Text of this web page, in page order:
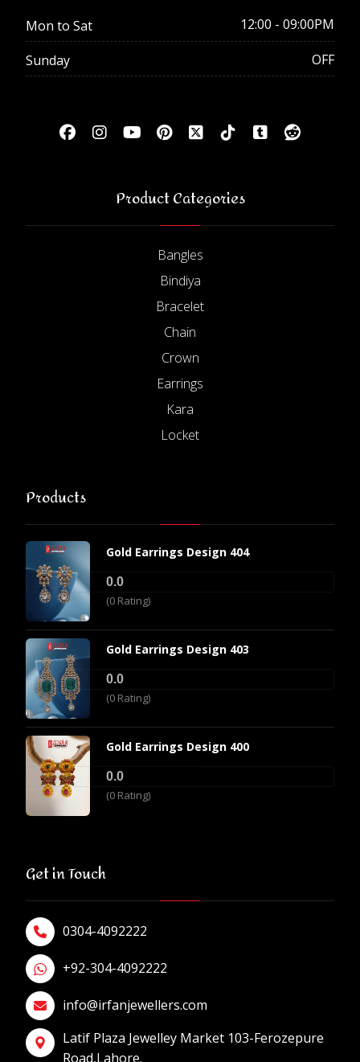
Mon to Sat 12:00 - 09:00PM
Sunday OFF
Product Categories
Bangles
Bindiya
Bracelet
Chain
Crown
Earrings
Kara
Locket
Products
Gold Earrings Design 404
0.0
(0 Rating)
Gold Earrings Design 403
0.0
(0 Rating)
Gold Earrings Design 400
0.0
(0 Rating)
Get in Touch
0304-4092222
+92-304-4092222
info@irfanjewellers.com
Latif Plaza Jewelley Market 103-Ferozepure
Road,Lahore.